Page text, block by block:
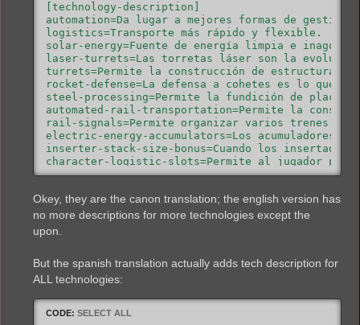
[technology-description]
automation=Da lugar a mejores formas de gestión
logistics=Transporte más rápido y flexible.
solar-energy=Fuente de energía limpia e
laser-turrets=Las torretas láser son la
turrets=Permite la construcción de estructuras
rocket-defense=La defensa a cohetes es lo que
steel-processing=Permite la fundición de placas
automated-rail-transportation=Permite la
rail-signals=Permite organizar varios trenes
electric-energy-accumulators=Los acumuladores
inserter-stack-size-bonus=Cuando los
character-logistic-slots=Permite al jugador
modules=Permite la futura investigación de
productivity-module=Los módulos de
combat-robotics=Los robots de combate
follower-robot-count=Aumenta el número máximo
Okey, they are the canon translation; the english version has
no more descriptions for more technologies except the
upon.
But the spanish translation actually adds tech description for
ALL technologies:
CODE: SELECT ALL